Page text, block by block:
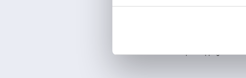
plus shipping costs